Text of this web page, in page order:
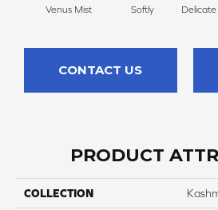
Venus Mist Softly
CONTACT US
PRODUCT
COLLECTION